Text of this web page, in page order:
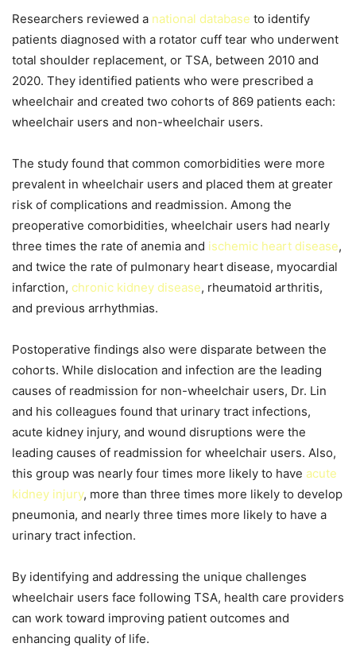
Researchers reviewed a national database to identify
patients diagnosed with a rotator cuff tear who underwent
total shoulder replacement, or TSA, between 2010 and
2020. They identified patients who were prescribed a
wheelchair and created two cohorts of 869 patients each:
wheelchair users and non-wheelchair users.
The study found that common comorbidities were more
prevalent in wheelchair users and placed them at greater
risk of complications and readmission. Among the
preoperative comorbidities, wheelchair users had nearly
three times the rate of anemia and ischemic heart disease,
and twice the rate of pulmonary heart disease, myocardial
infarction, chronic kidney disease, rheumatoid arthritis,
and previous arrhythmias.
Postoperative findings also were disparate between the
cohorts. While dislocation and infection are the leading
causes of readmission for non-wheelchair users, Dr. Lin
and his colleagues found that urinary tract infections,
acute kidney injury, and wound disruptions were the
leading causes of readmission for wheelchair users. Also,
this group was nearly four times more likely to have acute
kidney injury, more than three times more likely to develop
pneumonia, and nearly three times more likely to have a
urinary tract infection.
By identifying and addressing the unique challenges
wheelchair users face following TSA, health care providers
can work toward improving patient outcomes and
enhancing quality of life.